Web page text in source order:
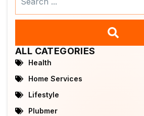
ALL CATEGORIES
Health
Home Services
Lifestyle
Plubmer